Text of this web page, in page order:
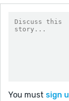
You must sign